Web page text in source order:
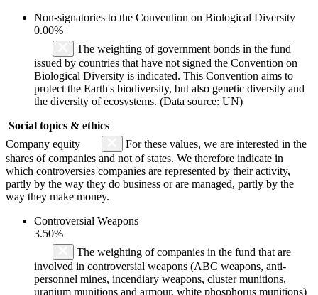
Non-signatories to the Convention on Biological Diversity
0.00%
The weighting of government bonds in the fund
issued by countries that have not signed the Convention on
Biological Diversity is indicated. This Convention aims to
protect the Earth's biodiversity, but also genetic diversity and
the diversity of ecosystems. (Data source: UN)
Social topics & ethics
Company equity
For these values, we are interested in the
shares of companies and not of states. We therefore indicate in
which controversies companies are represented by their activity,
partly by the way they do business or are managed, partly by the
way they make money.
Controversial Weapons
3.50%
The weighting of companies in the fund that are
involved in controversial weapons (ABC weapons, anti-
personnel mines, incendiary weapons, cluster munitions,
uranium munitions and armour, white phosphorus munitions)